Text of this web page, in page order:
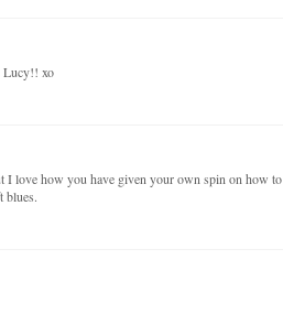
Lucy!! xo
I love how you have given your own spin on how to
blues.